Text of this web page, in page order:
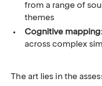
from a range of
themes
Cognitive mapping
across complex
The art lies in the